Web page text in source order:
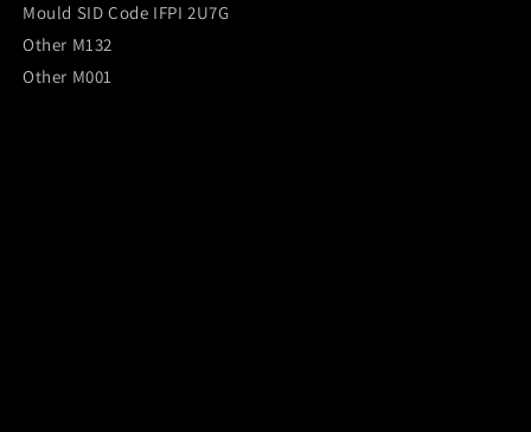
Mould SID Code IFPI 2U7G
Other M132
Other M001